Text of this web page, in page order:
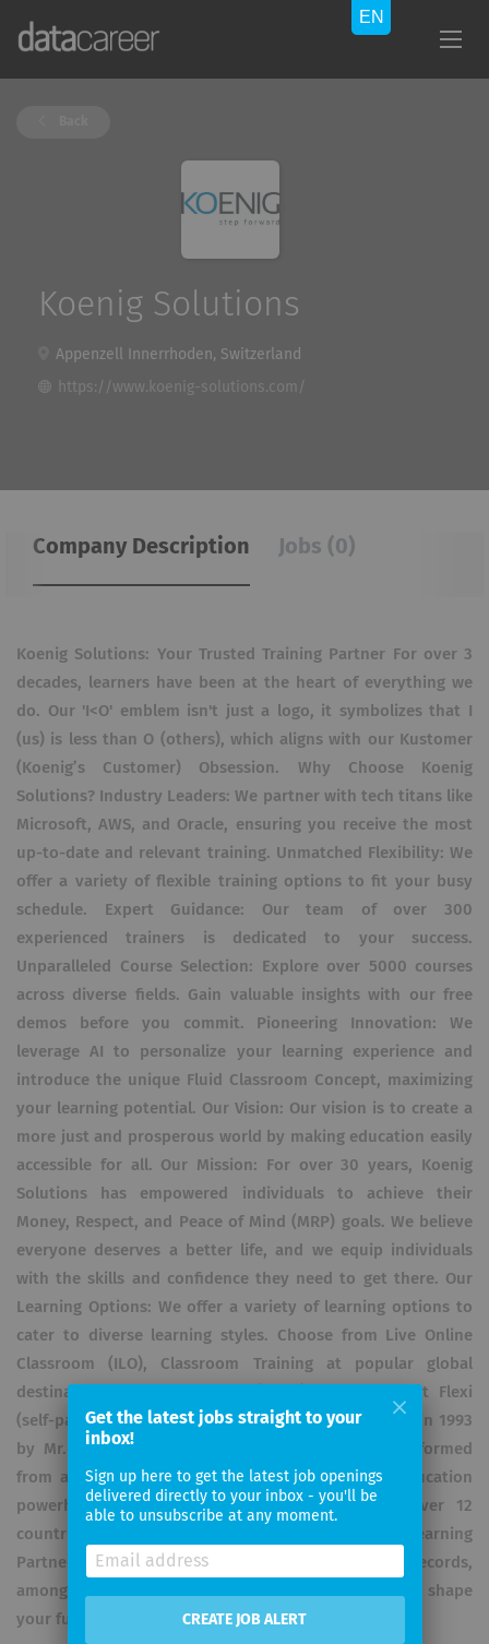
Koenig Solutions
Appenzell Innerrhoden, Switzerland
https://www.koenig-solutions.com/
Company Description Jobs (0)
Koenig Solutions: Your Trusted Training Partner For over 3
decades, learners have been at the heart of everything we
do. Our 'I<O' emblem isn't just a logo, it symbolizes that I
(us) is less than O (others), which aligns with our Kustomer
(Koenig’s Customer) Obsession. Why Choose Koenig
Solutions? Industry Leaders: We partner with tech titans like
Microsoft, AWS, and Oracle, ensuring you receive the most
up-to-date and relevant training. Unmatched Flexibility: We
offer a variety of flexible training options to fit your busy
schedule. Expert Guidance: Our team of over 300
experienced trainers is dedicated to your success.
Unparalleled Course Selection: Explore over 5000 courses
across diverse fields. Gain valuable insights with our free
demos before you commit. Pioneering Innovation: We
leverage AI to personalize your learning experience and
introduce the unique Fluid Classroom Concept, maximizing
your learning potential. Our Vision: Our vision is to create a
more just and prosperous world by making education easily
accessible for all. Our Mission: For over 30 years, Koenig
Solutions has empowered individuals to achieve their
Money, Respect, and Peace of Mind (MRP) goals. We believe
everyone deserves a better life, and we equip individuals
with the skills and confidence they need to get there. Our
Learning Options: We offer a variety of learning options to
cater to diverse learning styles. Choose from Live Online
Classroom (ILO), Classroom Training at popular global
destinations, Fly-me-a-Trainer (FMAT), or convenient Flexi
(self-paced learning) options. Our Journey: Founded in 1993
by Mr. Rohit Aggarwal, Koenig Solutions has transformed
from a local training provider to India's leading education
powerhouse today, with a global presence in over 12
countries. Recognition: Awarded Microsoft's Learning
Partner of the Year and listed in Limca Book of Records,
among many others. Let's unlock your potential and shape
your future together!
Get the latest jobs straight to your
inbox!
Sign up here to get the latest job openings
delivered directly to your inbox - you'll be
able to unsubscribe at any moment.
CREATE JOB ALERT